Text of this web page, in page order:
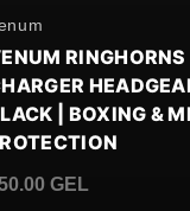
RINGHORNS
| BOXING &
GEL